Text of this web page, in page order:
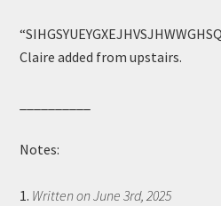
Claire added from upstairs.
Notes:
1. Written on June 3rd, 2025